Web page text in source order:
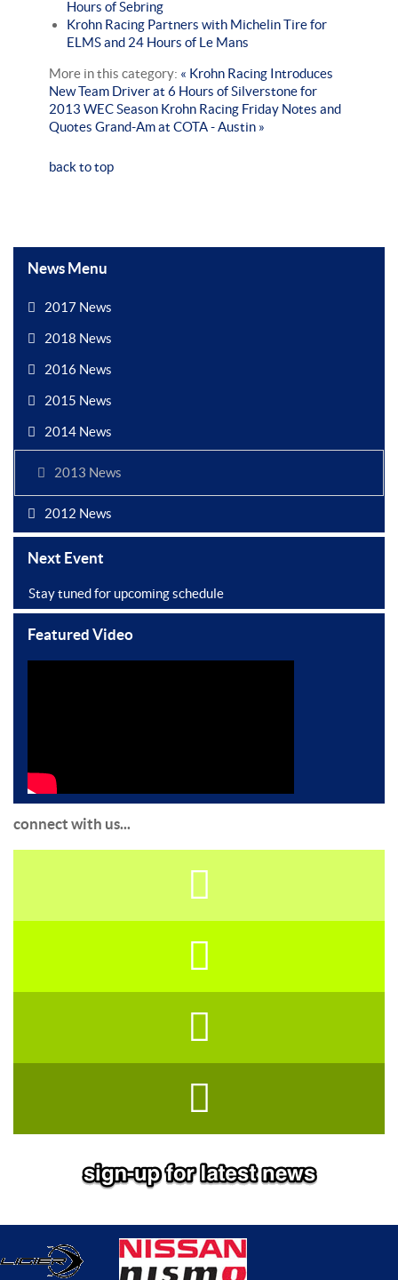
Hours of Sebring
Krohn Racing Partners with Michelin Tire for
ELMS and 24 Hours of Le Mans
More in this category: « Krohn Racing Introduces
New Team Driver at 6 Hours of Silverstone for
2013 WEC Season Krohn Racing Friday Notes and
Quotes Grand-Am at COTA - Austin »
back to top
News Menu
2017 News
2018 News
2016 News
2015 News
2014 News
2013 News
2012 News
Next Event
Stay tuned for upcoming schedule
Featured Video
connect with us...